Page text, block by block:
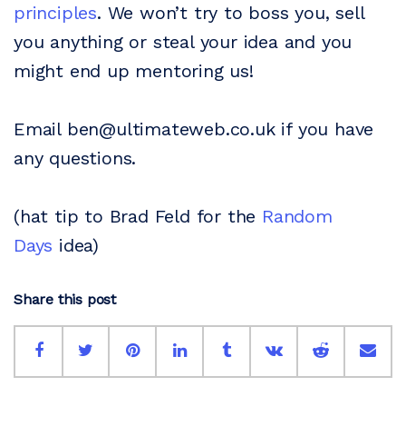
principles. We won’t try to boss you, sell
you anything or steal your idea and you
might end up mentoring us!
Email ben@ultimateweb.co.uk if you have
any questions.
(hat tip to Brad Feld for the Random
Days idea)
Share this post